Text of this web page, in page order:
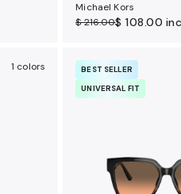
Michael Kors
$ 216.00$ 108.00
1 colors
BEST SELLER
UNIVERSAL FIT